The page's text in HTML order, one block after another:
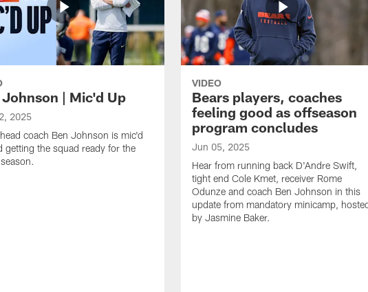
Johnson | Mic'd Up
2025
coach Ben Johnson is mic'd
getting the squad ready for the
VIDEO
Bears players, coaches
feeling good as offseason
program concludes
Jun 05, 2025
Hear from running back D'Andre Swift,
tight end Cole Kmet, receiver Rome
Odunze and coach Ben Johnson in this
update from mandatory minicamp,
by Jasmine Baker.